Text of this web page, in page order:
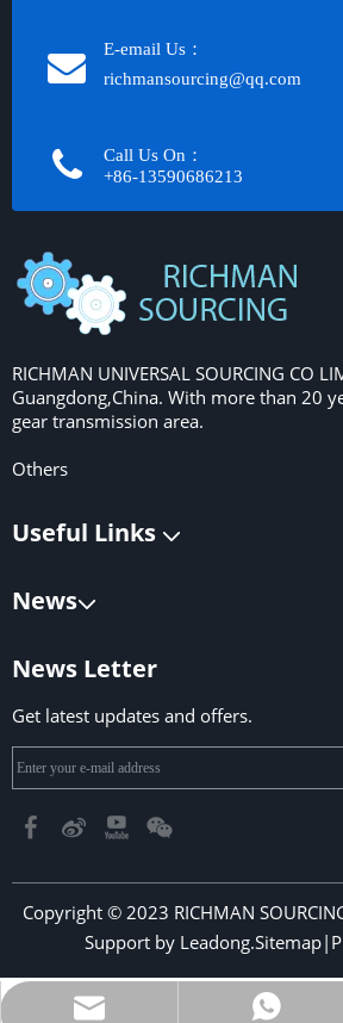
+853-6323 5956
+86-13590686213
E-email Us：
richmansourcing@qq.com​​​​​​
Call Us On：
+86-13590686213​​​​​​​
RICHMAN UNIVERSAL SOURCING CO
Guangdong,China. With more than 20
gear transmission area.
Others
Useful Links
News
News Letter
Get latest updates and offers.
Copyright © 2023 RICHMAN
Support by Leadong.Sitemap|